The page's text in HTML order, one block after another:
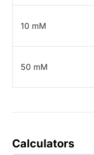
10 mM
50 mM
Calculators